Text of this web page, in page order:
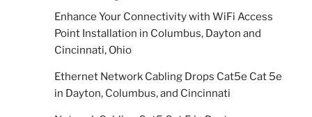
Enhance Your Connectivity with WiFi Access
Point Installation in Columbus, Dayton and
Cincinnati, Ohio
Ethernet Network Cabling Drops Cat5e Cat 5e
in Dayton, Columbus, and Cincinnati